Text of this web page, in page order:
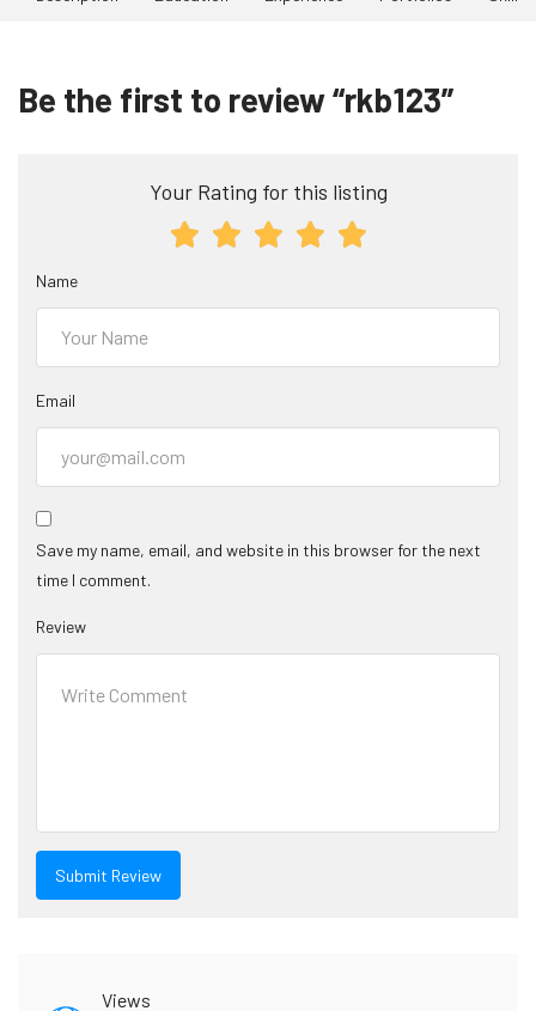
Be the first to review “rkb123”
Your Rating for this listing
Name
Email
Save my name, email, and website in this browser for the next
time I comment.
Review
Views